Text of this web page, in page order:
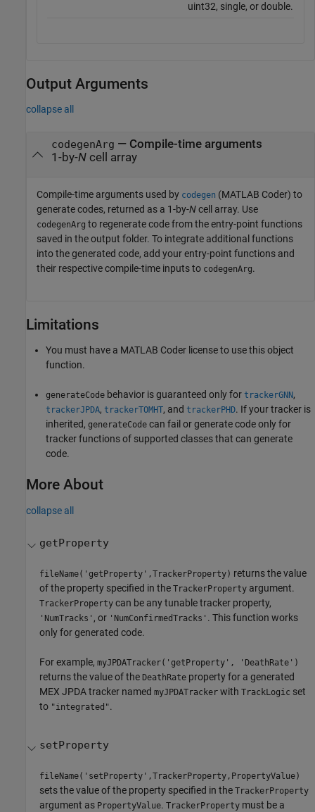
uint32, single, or double.
Output Arguments
collapse all
codegenArg — Compile-time arguments
1-by-Ncell array
Compile-time arguments used by codegen (MATLAB Coder) to
generate codes, returned as a 1-by-Ncell array. Use
codegenArg to regenerate code from the entry-point functions
saved in the output folder. To integrate additional functions
into the generated code, add your entry-point functions and
their respective compile-time inputs to codegenArg.
Limitations
You must have a MATLAB Coder license to use this object
function.
generateCode behavior is guaranteed only for trackerGNN,
trackerJPDA, trackerTOMHT, and trackerPHD. If your tracker is
inherited, generateCode can fail or generate code only for
tracker functions of supported classes that can generate
code.
More About
collapse all
getProperty
fileName('getProperty',TrackerProperty) returns the value
of the property specified in theTrackerProperty argument.
TrackerProperty can be any tunable tracker property,
'NumTracks' , or 'NumConfirmedTracks' . This function works
only for generated code.
For example,myJPDATracker('getProperty', 'DeathRate')
returns the value of the DeathRate property for a generated
MEX JPDA tracker namedmyJPDATracker withTrackLogic set
to "integrated".
setProperty
fileName('setProperty',TrackerProperty,PropertyValue)
sets the value of the property specified in theTrackerProperty
argument as PropertyValue.TrackerProperty must be a